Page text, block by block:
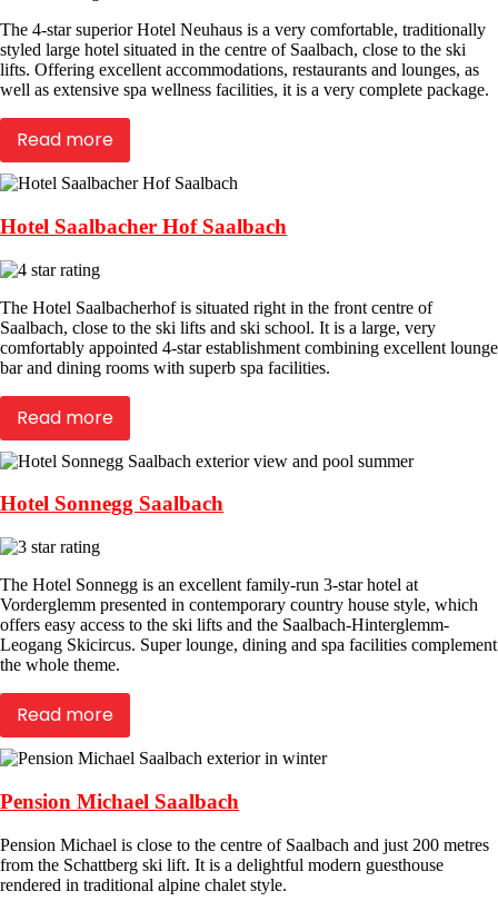
The 4-star superior Hotel Neuhaus is a very comfortable, traditionally
styled large hotel situated in the centre of Saalbach, close to the ski
lifts. Offering excellent accommodations, restaurants and lounges, as
well as extensive spa wellness facilities, it is a very complete package.
Read more
Hotel Saalbacher Hof Saalbach
The Hotel Saalbacherhof is situated right in the front centre of
Saalbach, close to the ski lifts and ski school. It is a large, very
comfortably appointed 4-star establishment combining excellent lounge
bar and dining rooms with superb spa facilities.
Read more
Hotel Sonnegg Saalbach
The Hotel Sonnegg is an excellent family-run 3-star hotel at
Vorderglemm presented in contemporary country house style, which
offers easy access to the ski lifts and the Saalbach-Hinterglemm-
Leogang Skicircus. Super lounge, dining and spa facilities complement
the whole theme.
Read more
Pension Michael Saalbach
Pension Michael is close to the centre of Saalbach and just 200 metres
from the Schattberg ski lift. It is a delightful modern guesthouse
rendered in traditional alpine chalet style.